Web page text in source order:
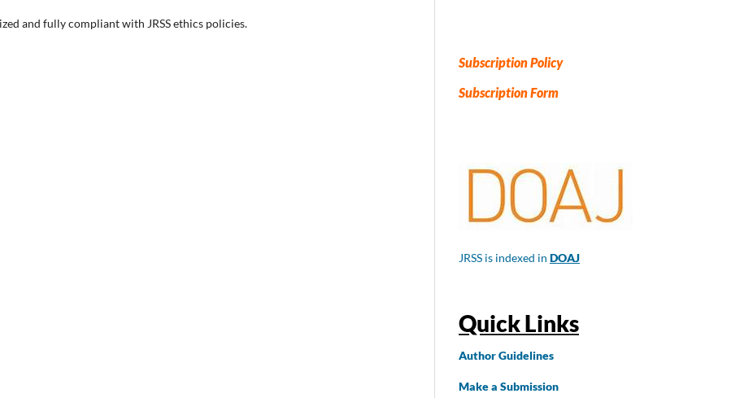
and fully compliant with JRSS ethics policies.
Subscription Policy
Subscription Form
JRSS is indexed in DOAJ
Quick Links
AuthorGuidelines
Make a Submission